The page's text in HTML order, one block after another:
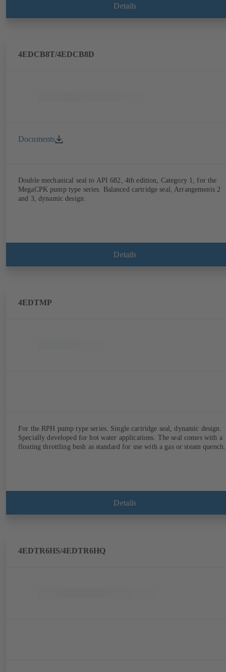
Details
4EDCB8T/4EDCB8D
Documents
Double mechanical seal to API 682, 4th edition, Category 1, for the
MegaCPK pump type series. Balanced cartridge seal, Arrangements 2
and 3, dynamic design.
Details
4EDTMP
For the RPH pump type series. Single cartridge seal, dynamic design.
Specially developed for hot water applications. The seal comes with a
floating throttling bush as standard for use with a gas or steam quench.
Details
4EDTR6HS/4EDTR6HQ